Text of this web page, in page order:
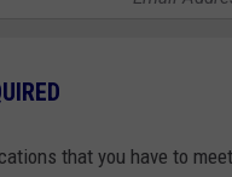
that you have to